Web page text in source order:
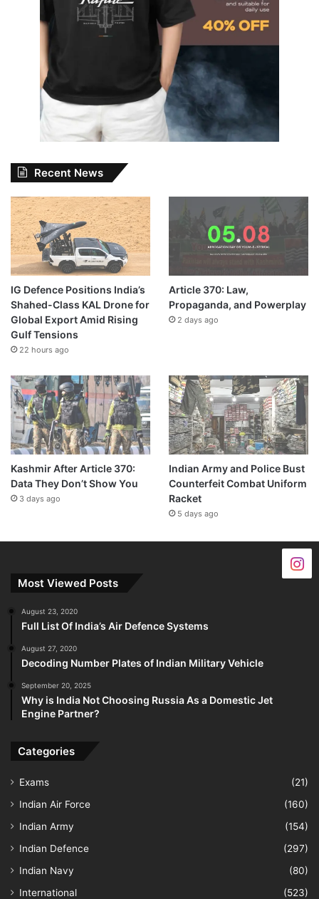
Recent News
IG Defence Positions India’s
Shahed-Class KAL Drone for
Global Export Amid Rising
Gulf Tensions
22 hours ago
Article 370: Law,
Propaganda, and Powerplay
2 days ago
Kashmir After Article 370:
Data They Don’t Show You
3 days ago
Indian Army and Police Bust
Counterfeit Combat Uniform
Racket
5 days ago
Most Viewed Posts
August 23, 2020
Full List Of India’s Air Defence Systems
August 27, 2020
Decoding Number Plates of Indian Military Vehicle
September 20, 2025
Why is India Not Choosing Russia As a Domestic Jet
Engine Partner?
Categories
Exams
(21)
Indian Air Force
(160)
Indian Army
(154)
Indian Defence
(297)
Indian Navy
(80)
International
(523)